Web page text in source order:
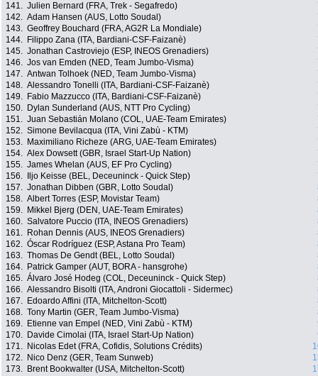
141. Julien Bernard (FRA, Trek - Segafredo)
142. Adam Hansen (AUS, Lotto Soudal)
143. Geoffrey Bouchard (FRA, AG2R La Mondiale)
144.
Filippo Zana (ITA, Bardiani-CSF-Faizanè)
145. Jonathan Castroviejo (ESP, INEOS Grenadiers)
146. Jos van Emden (NED, Team Jumbo-Visma)
147. Antwan Tolhoek (NED, Team Jumbo-Visma)
148. Alessandro Tonelli (ITA, Bardiani-CSF-Faizanè)
149.
Fabio Mazzucco (ITA, Bardiani-CSF-Faizanè)
150.
Dylan Sunderland (AUS, NTT Pro Cycling)
151. Juan Sebastián Molano (COL, UAE-Team Emirates)
152. Simone Bevilacqua (ITA, Vini Zabù - KTM)
153.
Maximiliano Richeze (ARG, UAE-Team Emirates)
154. Alex Dowsett (GBR, Israel Start-Up Nation)
155. James Whelan (AUS, EF Pro Cycling)
156.
Iljo Keisse (BEL, Deceuninck - Quick Step)
157. Jonathan Dibben (GBR, Lotto Soudal)
158. Albert Torres (ESP, Movistar Team)
159.
Mikkel Bjerg (DEN, UAE-Team Emirates)
160. Salvatore Puccio (ITA, INEOS Grenadiers)
161.
Rohan Dennis (AUS, INEOS Grenadiers)
162. Óscar Rodríguez (ESP, Astana Pro Team)
163. Thomas De Gendt (BEL, Lotto Soudal)
164.
Patrick Gamper (AUT, BORA - hansgrohe)
165. Álvaro José Hodeg (COL, Deceuninck - Quick Step)
166. Alessandro Bisolti (ITA, Androni Giocattoli - Sidermec)
167.
Edoardo Affini (ITA, Mitchelton-Scott)
168. Tony Martin (GER, Team Jumbo-Visma)
169.
Etienne van Empel (NED, Vini Zabù - KTM)
170.
Davide Cimolai (ITA, Israel Start-Up Nation)
171.
Nicolas Edet (FRA, Cofidis, Solutions Crédits)
172.
Nico Denz (GER, Team Sunweb)
173.
Brent Bookwalter (USA, Mitchelton-Scott)